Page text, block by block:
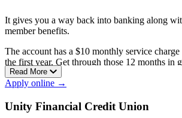
It gives you a way back into banking along
member benefits.
The account has a $10 monthly service
the first year. Get through those 12 months in
converts to a regular checking account with no
funds to cover a transaction, so keeping an eye
on you.
Read More
Apply online →
Unity Financial Credit Union